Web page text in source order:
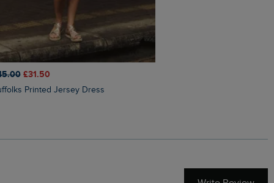
£31.50
Printed Jersey Dress